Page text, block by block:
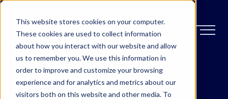
This website stores cookies on your computer.
These cookies are used to collect information
about how you interact with our website and allow
us to remember you. We use this information in
order to improve and customize your browsing
experience and for analytics and metrics about our
visitors both on this website and other media. To
OTTAWA